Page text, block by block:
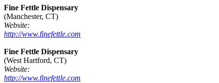
Fine Fettle Dispensary
(Manchester, CT)
Website:
http://www.finefettle.com
Fine Fettle Dispensary
(West Hartford, CT)
Website:
http://www.finefettle.com